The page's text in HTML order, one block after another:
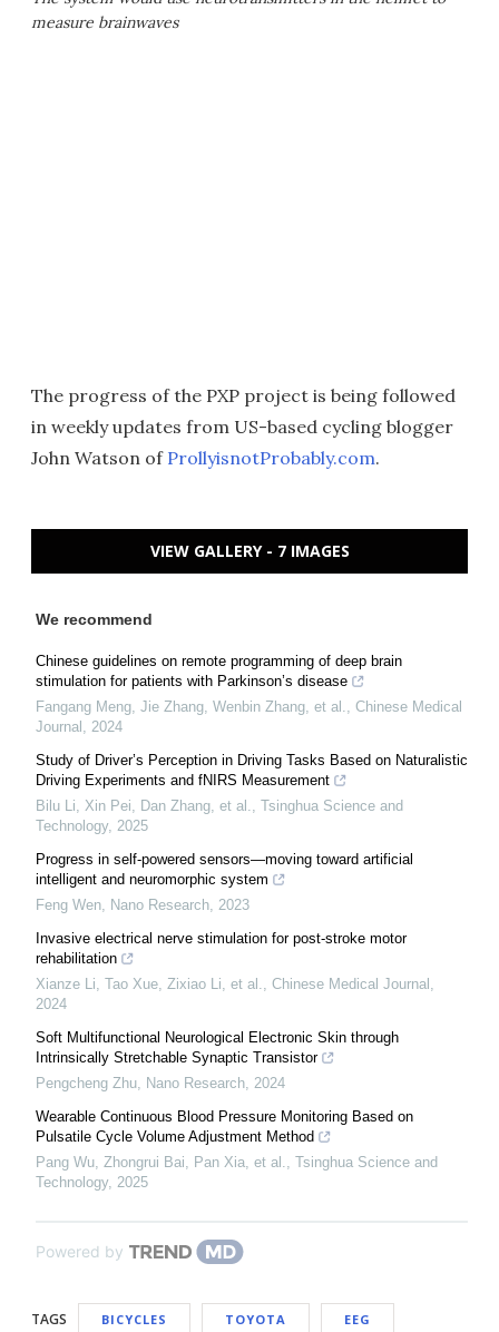
measure brainwaves
The progress of the PXP project is being followed
in weekly updates from US-based cycling blogger
John Watson of ProllyisnotProbably.com.
VIEW GALLERY - 7 IMAGES
We recommend
Chinese guidelines on remote programming of deep brain
stimulation for patients with Parkinson’s disease
Fangang Meng, Jie Zhang, Wenbin Zhang, et al., Chinese Medical
Journal , 2024
Study of Driver’s Perception in Driving Tasks Based on Naturalistic
Driving Experiments and fNIRS Measurement
Bilu Li, Xin Pei, Dan Zhang, et al., Tsinghua Science and
Technology, 2025
Progress in self-powered sensors—moving toward artificial
intelligent and neuromorphic system
Feng Wen, Nano Research, 2023
Invasive electrical nerve stimulation for post-stroke motor
rehabilitation
Xianze Li, Tao Xue, Zixiao Li, et al., Chinese Medical Journal ,
2024
Soft Multifunctional Neurological Electronic Skin through
Intrinsically Stretchable Synaptic Transistor
Pengcheng Zhu, Nano Research, 2024
Wearable Continuous Blood Pressure Monitoring Based on
Pulsatile Cycle Volume Adjustment Method
Pang Wu, Zhongrui Bai, Pan Xia, et al., Tsinghua Science and
Technology, 2025
Powered by
TAGS BICYCLES TOYOTA EEG